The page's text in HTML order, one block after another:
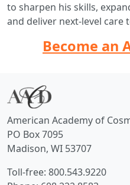
to sharpen his skills,
and deliver next-level care
Become an
American Academy of
PO Box 7095
Madison, WI 53707
Toll-free: 800.543.9220